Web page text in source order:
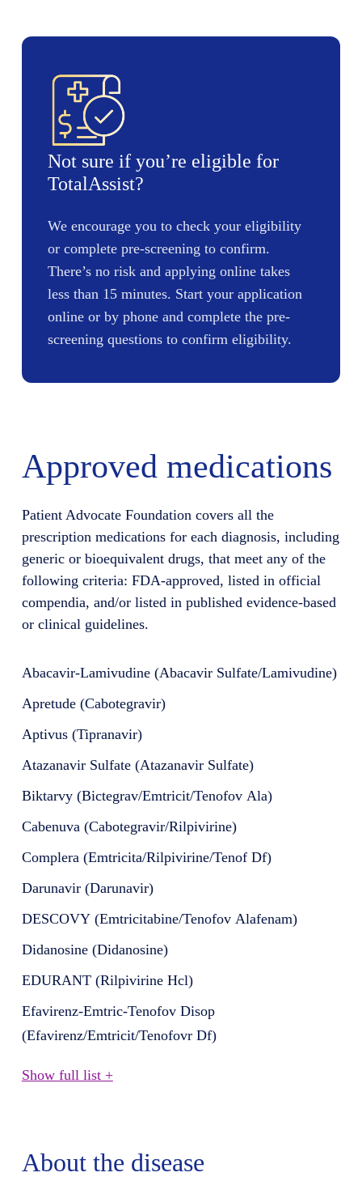
Not sure if you’re eligible for
TotalAssist?
We encourage you to check your eligibility
or complete pre-screening to confirm.
There’s no risk and applying online takes
less than 15 minutes. Start your application
online or by phone and complete the pre-
screening questions to confirm eligibility.
Approved medications
Patient Advocate Foundation covers all the
prescription medications for each diagnosis, including
generic or bioequivalent drugs, that meet any of the
following criteria: FDA-approved, listed in official
compendia, and/or listed in published evidence-based
or clinical guidelines.
Abacavir-Lamivudine (Abacavir Sulfate/Lamivudine)
Apretude (Cabotegravir)
Aptivus (Tipranavir)
Atazanavir Sulfate (Atazanavir Sulfate)
Biktarvy (Bictegrav/Emtricit/Tenofov Ala)
Cabenuva (Cabotegravir/Rilpivirine)
Complera (Emtricita/Rilpivirine/Tenof Df)
Darunavir (Darunavir)
DESCOVY (Emtricitabine/Tenofov Alafenam)
Didanosine (Didanosine)
EDURANT (Rilpivirine Hcl)
Efavirenz-Emtric-Tenofov Disop
(Efavirenz/Emtricit/Tenofovr Df)
Show full list +
About the disease